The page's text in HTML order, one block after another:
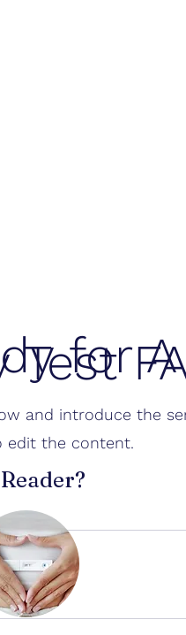
Test
pregnancy test and
confusing.
in urine.
for
and introduce the
edit the content.